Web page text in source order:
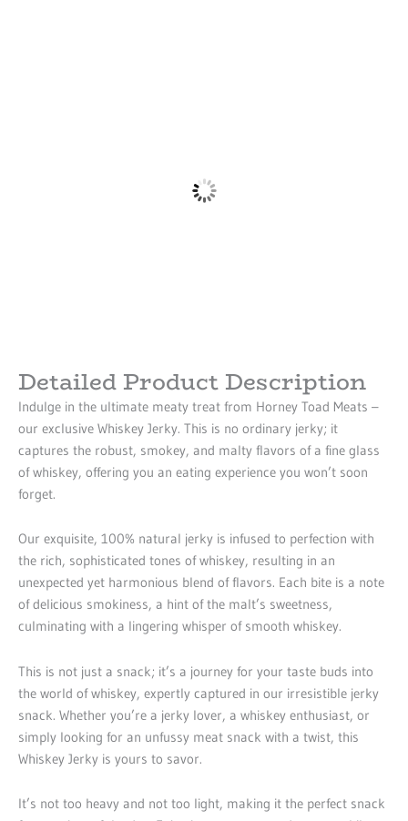
Detailed Product Description
Indulge in the ultimate meaty treat from Horney Toad Meats –
our exclusive Whiskey Jerky. This is no ordinary jerky; it
captures the robust, smokey, and malty flavors of a fine glass
of whiskey, offering you an eating experience you won’t soon
forget.
Our exquisite, 100% natural jerky is infused to perfection with
the rich, sophisticated tones of whiskey, resulting in an
unexpected yet harmonious blend of flavors. Each bite is a note
of delicious smokiness, a hint of the malt’s sweetness,
culminating with a lingering whisper of smooth whiskey.
This is not just a snack; it’s a journey for your taste buds into
the world of whiskey, expertly captured in our irresistible jerky
snack. Whether you’re a jerky lover, a whiskey enthusiast, or
simply looking for an unfussy meat snack with a twist, this
Whiskey Jerky is yours to savor.
It’s not too heavy and not too light, making it the perfect snack